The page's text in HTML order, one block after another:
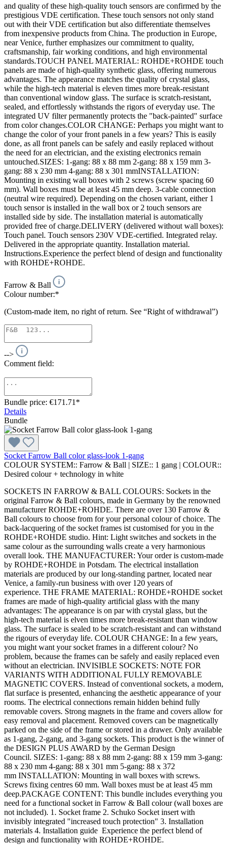
and quality of these high-quality touch sensors are confirmed by the
prestigious VDE certification. These touch sensors not only stand
out with their VDE certification but also differentiate themselves
from inexpensive products from China. The production in Europe,
near Venice, further emphasizes our commitment to quality,
craftsmanship, fair working conditions, and high environmental
standards.TOUCH PANEL MATERIAL: ROHDE+ROHDE touch
panels are made of high-quality synthetic glass, offering numerous
advantages. The appearance matches the quality of crystal glass,
while the high-tech material is eleven times more break-resistant
than conventional window glass. The surface is scratch-resistant,
sealed, and effortlessly withstands the rigors of everyday use. The
integrated UV filter permanently protects the "back-painted" surface
from color changes.COLOR CHANGE: Perhaps you might want to
change the color of your front panels in a few years? This is easily
done, as all front panels can be safely and easily replaced without
the need for an electrician, and the existing electronics remain
untouched.SIZES: 1-gang: 88 x 88 mm 2-gang: 88 x 159 mm 3-
gang: 88 x 230 mm 4-gang: 88 x 301 mmINSTALLATION:
Mounting in existing wall boxes with 2 screws (screw spacing 60
mm). Wall boxes must be at least 45 mm deep. 3-cable connection
(neutral wire required). Depending on the chosen variant, either 1
touch sensor is installed in the wall box or 2 touch sensors are
installed side by side. The installation material is automatically
provided free of charge.DELIVERY (delivered without wall boxes):
Touch panel. Touch sensors 230V VDE-certified. Integrated relay.
Delivered in the appropriate quantity. Installation material.
Instructions.Experience the perfect blend of design and functionality
with ROHDE+ROHDE.
Farrow & Ball
Colour number:*
(Custom-made item, no right of return. See “Right of withdrawal”)
-->
Comment field:
Bundle price: €171.71*
Details
Bundle
Socket Farrow Ball color glass-look 1-gang
COLOUR SYSTEM:: Farrow & Ball | SIZE:: 1 gang | COLOUR::
Desired colour + technology in white
SOCKETS IN FARROW & BALL COLOURS: Sockets in the
original Farrow & Ball colours, made in Germany by the renowned
manufacturer ROHDE+ROHDE. There are over 130 Farrow &
Ball colours to choose from for your personal colour of choice. The
back-lacquering of the socket frames ist customised for you in the
ROHDE+ROHDE studio. Hint: Light switches and sockets in the
same colour as the surrounding walls create a very harmonious
overall look. THE MANUFACTURER: Your order is custom-made
by ROHDE+ROHDE in Potsdam. The electrical installation
materials are produced by our long-standing partner, located near
Venice, a family-run business with over 120 years of
experience. THE FRAME MATERIAL: ROHDE+ROHDE socket
frames are made of high-quality artificial glass with the many
advantages: The appearance is on par with crystal glass, but the
high-tech material is elven times more break-resistant than window
glass. The surface is sealed to be scratch-resistant and can withstand
the rigours of everyday life. COLOUR CHANGE: In a few years,
you might want your socket frames in a different colour? No
problem, because the frames can be safely and easily replaced even
without an electrician. INVISIBLE SOCKETS: NOTE FOR
VARIANTS WITH ADDITIONAL FULLY REMOVABLE
MAGNETIC COVERS. Instead of conventional sockets, a modern,
flat surface is presented, enhancing the aesthetic appearance of your
rooms. The electrical connections remain hidden behind fully
removable covers. Strong magnets in the frame and covers allow for
easy removal and placement. Removed covers can be magnetically
parked on the side of the frame or stored in a drawer. Only available
as 1-gang, 2-gang, and 3-gang sockets. This product is the winner of
the DESIGN PLUS AWARD by the German Design
Council. SIZES: 1-gang: 88 x 88 mm 2-gang: 88 x 159 mm 3-gang:
88 x 230 mm 4-gang: 88 x 301 mm 5-gang: 88 x 372
mm INSTALLATION: Mounting in wall boxes with screws.
Screws fixing centres 60 mm. Wall boxes must be at least 45 mm
deep.PACKAGE CONTENT: This bundle includes everything you
need for a functional socket in Farrow & Ball colour (wall boxes are
not included). 1. Socket frame 2. Schuko Socket insert with
invisibly integrated "increased touch protection" 3. Installation
materials 4. Installation guide Experience the perfect blend of
design and functionality with ROHDE+ROHDE.